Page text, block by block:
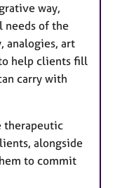
way,
needs of the
analogies, art
help clients fill
carry with
therapeutic
alongside
to commit